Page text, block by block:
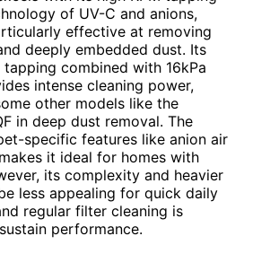
of UV-C and anions,
effective at removing
deeply embedded dust. Its
tapping combined with 16kPa
intense cleaning power,
other models like the
in deep dust removal. The
specific features like anion air
it ideal for homes with
its complexity and heavier
less appealing for quick daily
regular filter cleaning is
performance.